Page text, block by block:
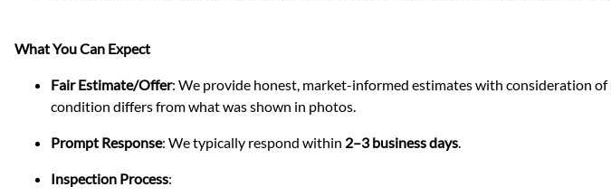
What You Can Expect
Fair Estimate/Offer: We provide honest, market-informed estimates with consideration
condition differs from what was shown in photos.
Prompt Response: We typically respond within 2–3 business days
Inspection Process: